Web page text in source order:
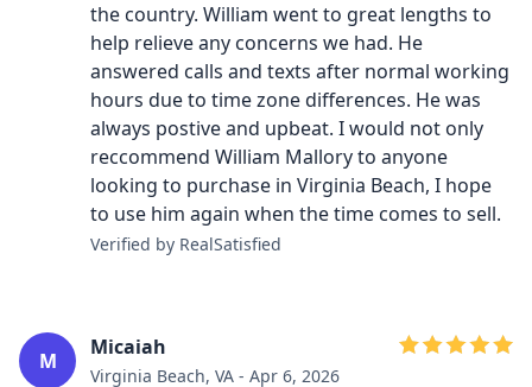
the country. William went to great lengths to
help relieve any concerns we had. He
answered calls and texts after normal working
hours due to time zone differences. He was
always postive and upbeat. I would not only
reccommend William Mallory to anyone
looking to purchase in Virginia Beach, I hope
to use him again when the time comes to sell.
Verified by RealSatisfied
M
Micaiah
Virginia Beach, VA - Apr 6, 2026